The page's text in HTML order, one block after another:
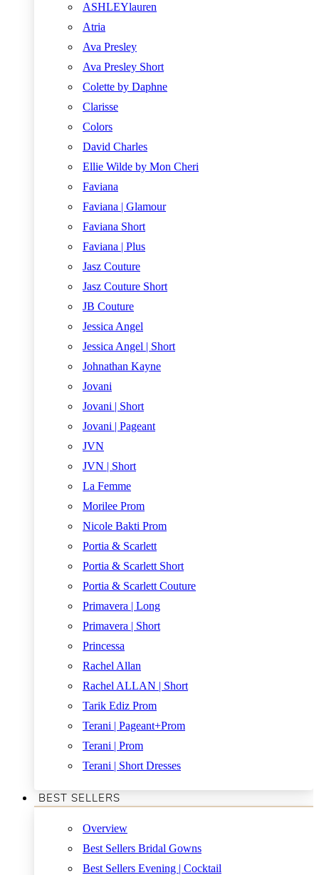
ASHLEYlauren
Atria
Ava Presley
Ava Presley Short
Colette by Daphne
Clarisse
Colors
David Charles
Ellie Wilde by Mon Cheri
Faviana
Faviana | Glamour
Faviana Short
Faviana | Plus
Jasz Couture
Jasz Couture Short
JB Couture
Jessica Angel
Jessica Angel | Short
Johnathan Kayne
Jovani
Jovani | Short
Jovani | Pageant
JVN
JVN | Short
La Femme
Morilee Prom
Nicole Bakti Prom
Portia & Scarlett
Portia & Scarlett Short
Portia & Scarlett Couture
Primavera | Long
Primavera | Short
Princessa
Rachel Allan
Rachel ALLAN | Short
Tarik Ediz Prom
Terani | Pageant+Prom
Terani | Prom
Terani | Short Dresses
BEST SELLERS
Overview
Best Sellers Bridal Gowns
Best Sellers Evening | Cocktail